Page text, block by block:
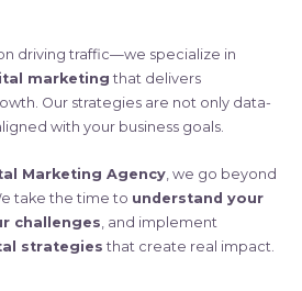
driving traffic—we specialize in
marketing that delivers
Our strategies are not only data-
with your business goals.
Marketing Agency , we go beyond
take the time to understand your
challenges , and implement
strategies that create real impact.